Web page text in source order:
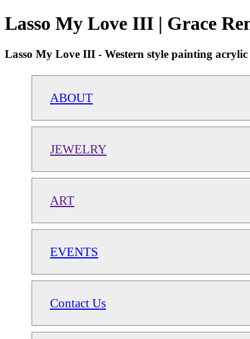
Lasso My Love III | Grace
Lasso My Love III - Western style painting
ABOUT
JEWELRY
ART
EVENTS
Contact Us